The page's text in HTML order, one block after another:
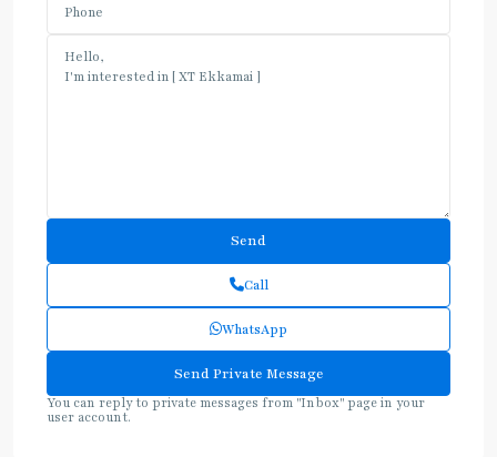
Call
WhatsApp
You can reply to private messages from "Inbox" page in your
user account.